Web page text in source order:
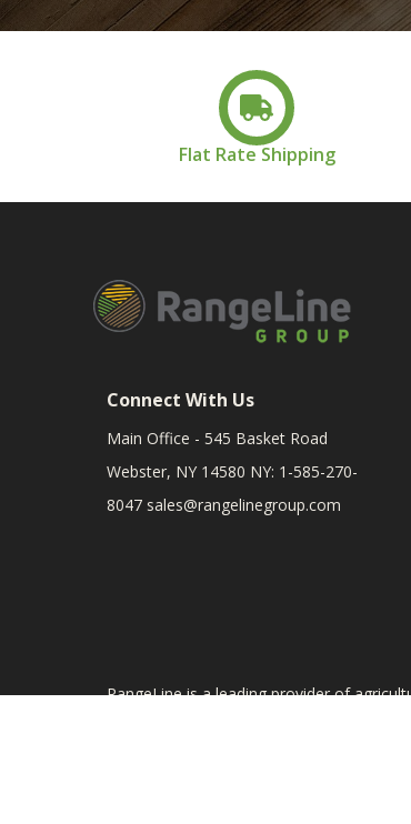
Flat Rate Shipping
Connect With Us
Main Office - 545 Basket Road
Webster, NY 14580 NY: 1-585-270-
8047 sales@rangelinegroup.com
RangeLine is a leading provider of